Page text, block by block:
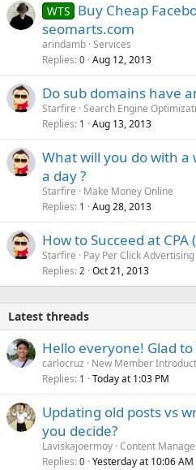
WTS Buy Cheap
seomarts.com
arindamb Services
Replies 0 Aug 12, 2013
Do sub domains have
Starfire Search Engine
Replies 1 Aug 13, 2013
What will you do with a
a day ?
Starfire
Make Money Online
Replies 1 Aug 28, 2013
How to Succeed at CPA
Starfire
Pay Per Click Advertising
Replies 2 Oct 21, 2013
Latest threads
Hello everyone! Glad
carlocruz
New Member
Replies 1 Today at 1:03 PM
Updating old posts vs
you decide?
Laviskajoermoy Content
Replies 0 Yesterday at 10:06 AM